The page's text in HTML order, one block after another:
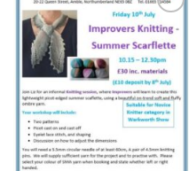
Add to
Wishlist